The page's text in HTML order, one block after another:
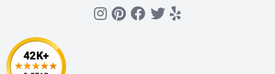
Instagram
Pinterest
Facebook
Twitter
yelp